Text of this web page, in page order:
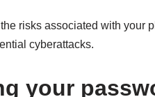
risks associated with your
cyberattacks.
your